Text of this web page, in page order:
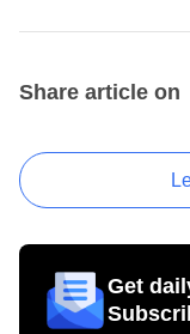
Share article on
Get